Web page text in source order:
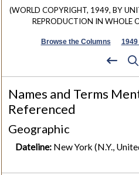
(WORLD COPYRIGHT, 1949, BY
REPRODUCTION IN WHOLE
Browse the Columns
Names and Terms
Referenced
Geographic
Dateline:New York (N.Y.,